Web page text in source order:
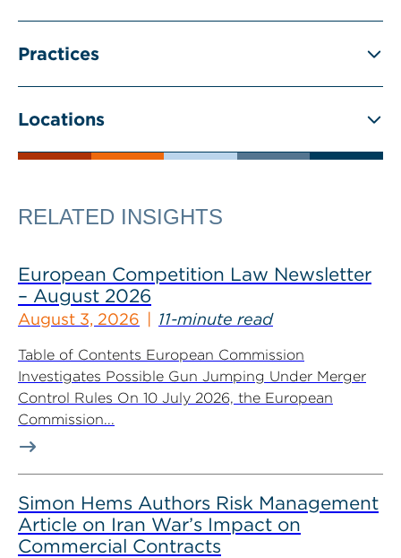
Practices
Locations
RELATED INSIGHTS
European Competition Law Newsletter
– August 2026
August 3, 2026 11-minute read
Table of Contents European Commission
Investigates Possible Gun Jumping Under Merger
Control Rules On 10 July 2026, the European
Commission...
Simon Hems Authors Risk Management
Article on Iran War’s Impact on
Commercial Contracts